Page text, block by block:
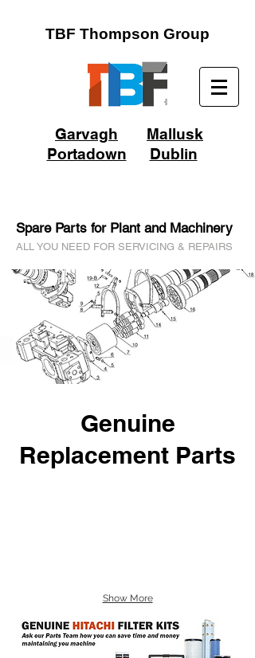
TBF Thompson Group
Garvagh
Portadown
Mallusk
Dublin
Spare Parts for Plant and Machinery
ALL YOU NEED FOR SERVICING & REPAIRS
Genuine
Replacement Parts
Show More